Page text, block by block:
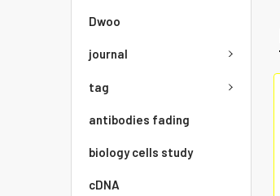
Dwoo
journal
tag
antibodies fading
biology cells study
cDNA